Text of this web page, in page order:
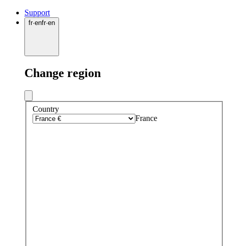
Support
fr·enfr·en
Change region
Country
France